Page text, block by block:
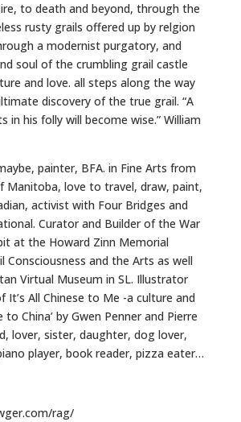
to death and beyond, through the
rusty grails offered up by relgion
a modernist purgatory, and
soul of the crumbling grail castle
and love. all steps along the way
discovery of the true grail. “A
in his folly will become wise.” William
painter, BFA. in Fine Arts from
Manitoba, love to travel, draw, paint,
activist with Four Bridges and
Curator and Builder of the War
at the Howard Zinn Memorial
Consciousness and the Arts as well
Virtual Museum in SL. Illustrator
It’s All Chinese to Me -a culture and
China’ by Gwen Penner and Pierre
lover, sister, daughter, dog lover,
player, book reader, pizza eater…
rag/